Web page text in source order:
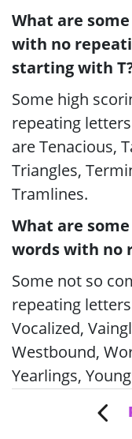
What are
with no
starting with
Some high
repeating
are Tenacious,
Triangles,
Tramlines.
What are
words with no
Some not so
repeating
Vocalized,
Westbound,
Yearlings,